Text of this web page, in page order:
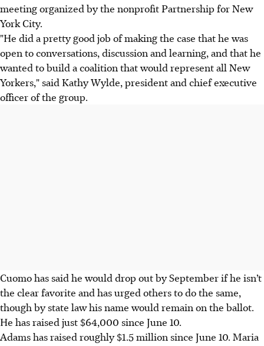
meeting organized by the nonprofit Partnership for New
York City.
"He did a pretty good job of making the case that he was
open to conversations, discussion and learning, and that he
wanted to build a coalition that would represent all New
Yorkers," said Kathy Wylde, president and chief executive
officer of the group.
Cuomo has said he would drop out by September if he isn’t
the clear favorite and has urged others to do the same,
though by state law his name would remain on the ballot.
He has raised just $64,000 since June 10.
Adams has raised roughly $1.5 million since June 10. Maria